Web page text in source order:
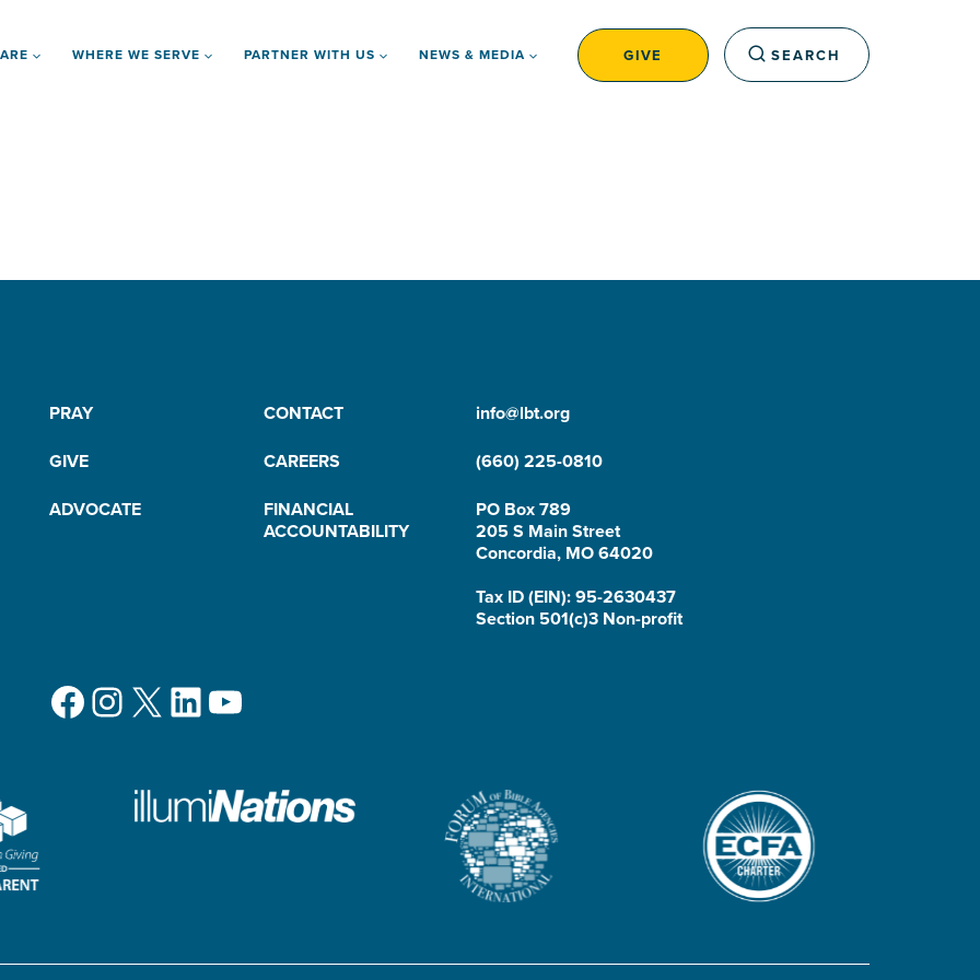
WHERE WE SERVE PARTNER WITH US NEWS & MEDIA GIVE SEARCH
PRAY
CONTACT
GIVE
CAREERS
ADVOCATE
FINANCIAL
ACCOUNTABILITY
info@lbt.org
(660) 225-0810
PO Box 789
205 S Main Street
Concordia, MO 64020
Tax ID (EIN): 95-2630437
Section 501(c)3 Non-profit
Facebook
Instagram
X LinkedIn
YouTube